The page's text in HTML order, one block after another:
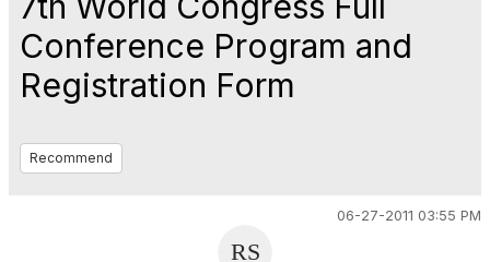
Conference Program and
Registration Form
Recommend
06-27-2011 03:55 PM